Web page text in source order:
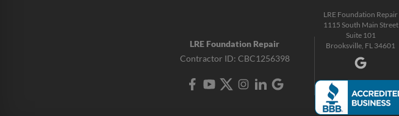
LRE Foundation Repair
Contractor ID: CBC1256398
LRE Foundation Repair
1115 South Main Street
Suite 101
Brooksville, FL 34601